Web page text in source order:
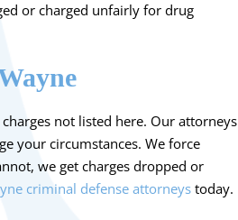
or charged unfairly for drug
not listed here. Our attorneys
your circumstances. We force
we get charges dropped or
criminal defense attorneystoday.